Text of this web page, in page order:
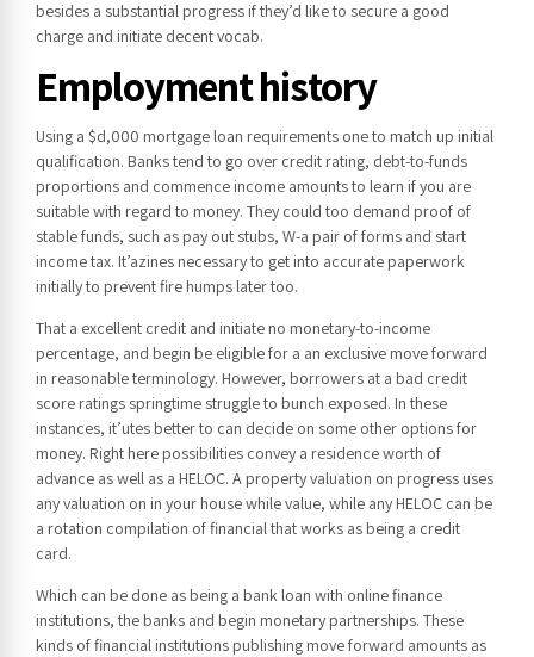
besides a substantial progress if they’d like to secure a good
charge and initiate decent vocab.
Employment history
Using a $d,000 mortgage loan requirements one to match up initial
qualification. Banks tend to go over credit rating, debt-to-funds
proportions and commence income amounts to learn if you are
suitable with regard to money. They could too demand proof of
stable funds, such as pay out stubs, W-a pair of forms and start
income tax. It’azines necessary to get into accurate paperwork
initially to prevent fire humps later too.
That a excellent credit and initiate no monetary-to-income
percentage, and begin be eligible for a an exclusive move forward
in reasonable terminology. However, borrowers at a bad credit
score ratings springtime struggle to bunch exposed. In these
instances, it’utes better to can decide on some other options for
money. Right here possibilities convey a residence worth of
advance as well as a HELOC. A property valuation on progress uses
any valuation on in your house while value, while any HELOC can be
a rotation compilation of financial that works as being a credit
card.
Which can be done as being a bank loan with online finance
institutions, the banks and begin monetary partnerships. These
kinds of financial institutions publishing move forward amounts as